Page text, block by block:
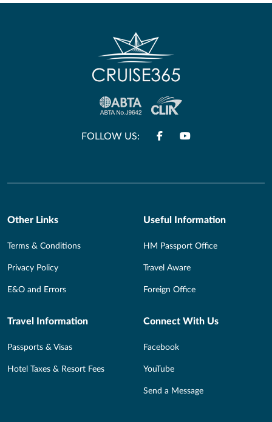
FOLLOW US:
Other Links
Terms & Conditions
Privacy Policy
E&O and Errors
Useful Information
HM Passport Office
Travel Aware
Foreign Office
Travel Information
Passports & Visas
Hotel Taxes & Resort Fees
Connect With Us
Facebook
YouTube
Send a Message